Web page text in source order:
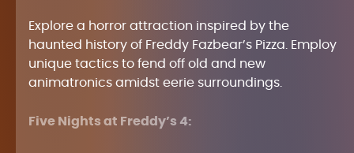
Explore a horror attraction inspired by the
haunted history of Freddy Fazbear’s Pizza. Employ
unique tactics to fend off old and new
animatronics amidst eerie surroundings.
Five Nights at Freddy’s 4: